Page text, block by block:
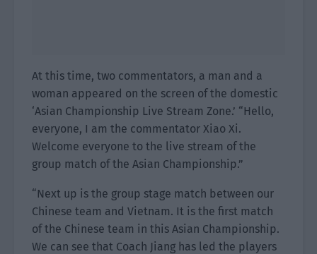
At this time, two commentators, a man and a
woman appeared on the screen of the domestic
‘Asian Championship Live Stream Zone.’ “Hello,
everyone, I am the commentator Xiao Xi.
Welcome everyone to the live stream of the
group match of the Asian Championship.”
“Next up is the group stage match between our
Chinese team and Vietnam. It is the first match
of the Chinese team in this Asian Championship.
We can see that Coach Jiang has led the players